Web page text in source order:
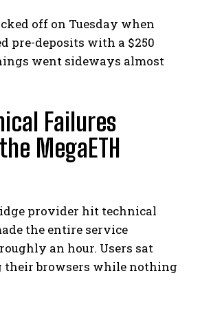
off on Tuesday when
pre-deposits with a $250
went sideways almost
Failures
MegaETH
provider hit technical
the entire service
an hour. Users sat
their browsers while nothing